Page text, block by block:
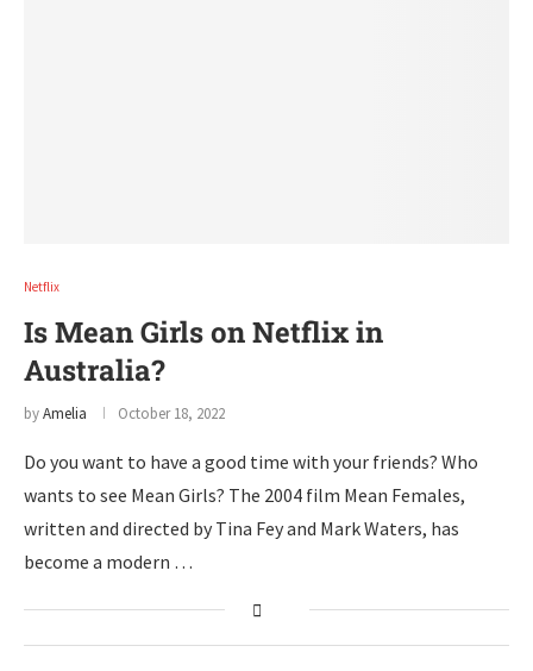
Netflix
Is Mean Girls on Netflix in
Australia?
byAmelia October 18, 2022
Do you want to have a good time with your friends? Who
wants to see Mean Girls? The 2004 film Mean Females,
written and directed by Tina Fey and Mark Waters, has
become a modern …